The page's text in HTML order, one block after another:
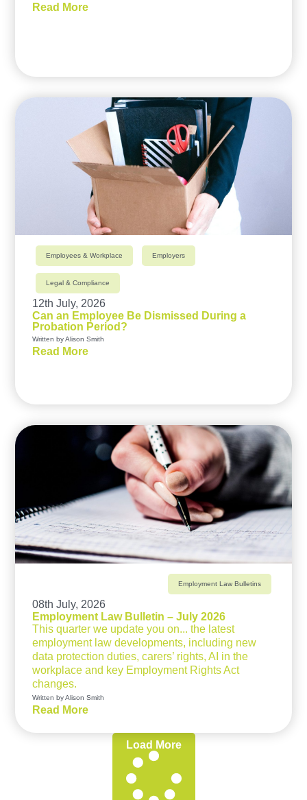
Read More
Employees & Workplace Employers
Legal & Compliance
12th July, 2026
Can an Employee Be Dismissed During a
Probation Period?
Written by Alison Smith
Read More
Employment Law Bulletins
08th July, 2026
Employment Law Bulletin – July 2026
This quarter we update you on... the latest
employment law developments, including new
data protection duties, carers’ rights, AI in the
workplace and key Employment Rights Act
changes.
Written by Alison Smith
Read More
Load More